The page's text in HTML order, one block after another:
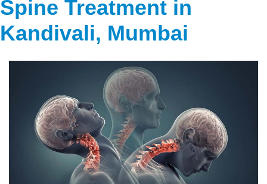
Spine Treatment in
Kandivali, Mumbai